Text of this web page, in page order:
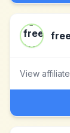
View